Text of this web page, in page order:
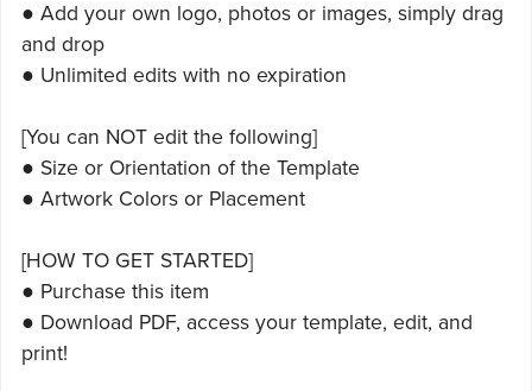
● Add your own logo, photos or images, simply drag
and drop
● Unlimited edits with no expiration
[You can NOT edit the following]
● Size or Orientation of the Template
● Artwork Colors or Placement
[HOW TO GET STARTED]
● Purchase this item
● Download PDF, access your template, edit, and
print!